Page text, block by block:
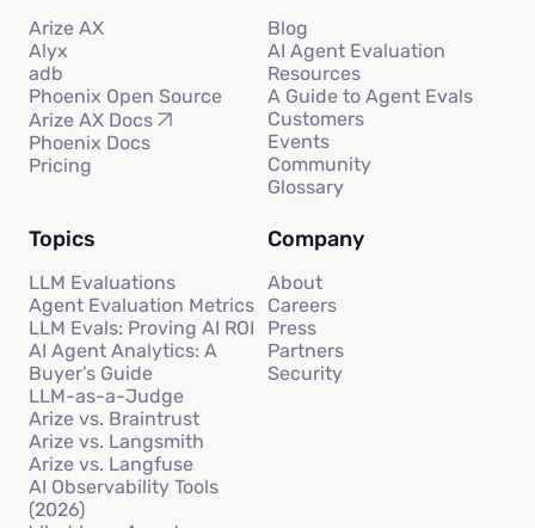
Arize AX
Alyx
adb
Phoenix Open Source
Arize AX Docs
Phoenix Docs
Pricing
Blog
AI Agent Evaluation
Resources
A Guide to Agent Evals
Customers
Events
Community
Glossary
Topics
LLM Evaluations
Agent Evaluation Metrics
LLM Evals: Proving AI ROI
AI Agent Analytics: A
Buyer’s Guide
LLM-as-a-Judge
Arize vs. Braintrust
Arize vs. Langsmith
Arize vs. Langfuse
AI Observability Tools
(2026)
Company
About
Careers
Press
Partners
Security